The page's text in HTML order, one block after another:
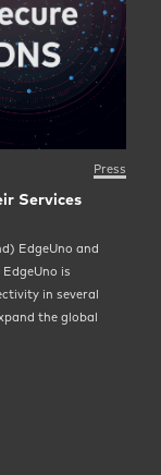
Press
Services
EdgeUno and
is
in several
the global